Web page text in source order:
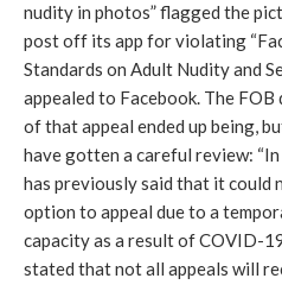
nudity in photos” flagged the
post off its app for violating
Standards on Adult Nudity and
appealed to Facebook. The
of that appeal ended up being,
have gotten a careful review:
has previously said that it could
option to appeal due to a
capacity as a result of COVID-
stated that not all appeals will